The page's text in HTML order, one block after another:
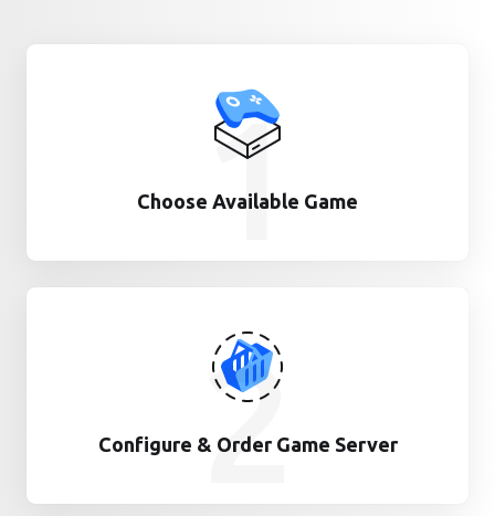
1
Choose Available Game
2
Configure & Order Game Server